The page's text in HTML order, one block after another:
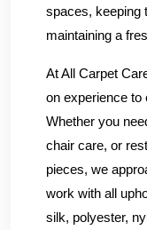
spaces, keeping
maintaining a
At All Carpet
on experience to
Whether you
chair care, or
pieces, we
work with all
silk, polyester,